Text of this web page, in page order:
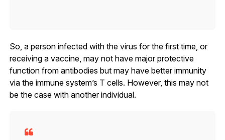
So, a person infected with the virus for the first time, or
receiving a vaccine, may not have major protective
function from antibodies but may have better immunity
via the immune system’s T cells. However, this may not
be the case with another individual.